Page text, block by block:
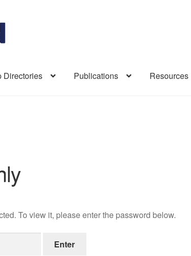
Directories Publications Resources
To view it, please enter the password below.